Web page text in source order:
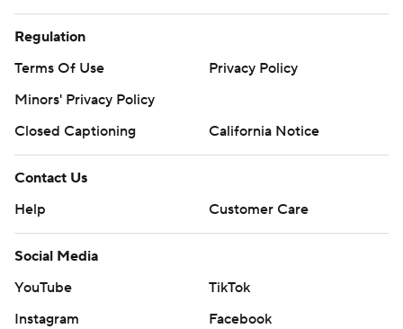
Regulation
Terms Of Use
Privacy Policy
Minors' Privacy Policy
Closed Captioning
California Notice
Contact Us
Help
Customer Care
Social Media
YouTube
TikTok
Instagram
Facebook